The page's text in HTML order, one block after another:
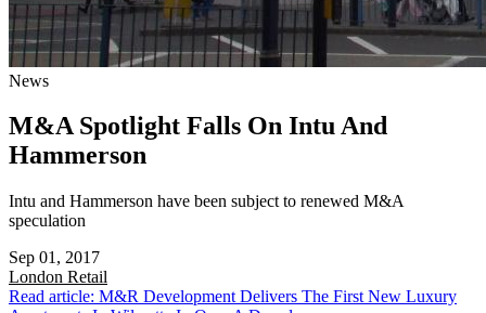
News
M&A Spotlight Falls On Intu And
Hammerson
Intu and Hammerson have been subject to renewed M&A
speculation
Sep 01, 2017
London Retail
Read article: M&R Development Delivers The First New Luxury